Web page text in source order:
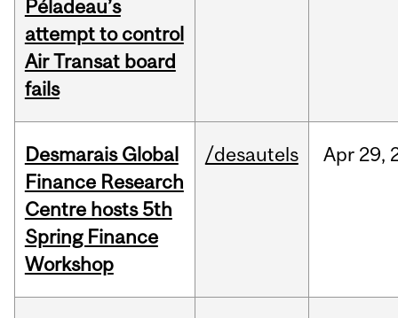
Péladeau’s
attempt to control
Air Transat board
fails
Desmarais Global
Finance Research
Centre hosts 5th
Spring Finance
Workshop
/desautels Apr 29,